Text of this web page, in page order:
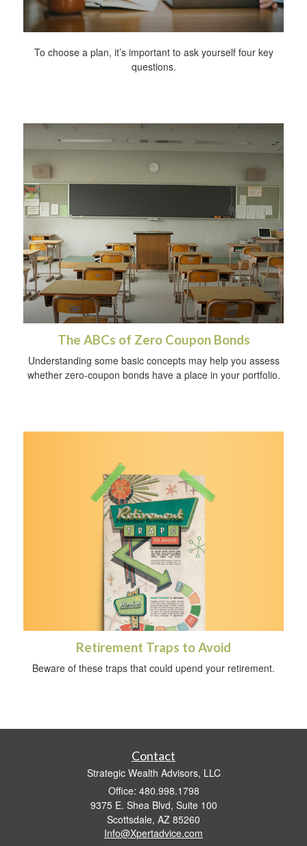
To choose a plan, it’s important to ask yourself four key
questions.
The ABCs of Zero Coupon Bonds
Understanding some basic concepts may help you assess
whether zero-coupon bonds have a place in your portfolio.
Retirement Traps to Avoid
Beware of these traps that could upend your retirement.
Contact
Strategic Wealth Advisors, LLC
Office: 480.998.1798
9375 E. Shea Blvd, Suite 100
Scottsdale, AZ 85260
Info@Xpertadvice.com